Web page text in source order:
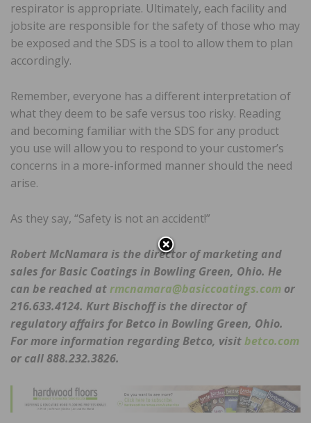
respirator is appropriate. Ultimately, each facility and
jobsite are responsible for the safety of those who may
be exposed and the SDS is a tool to allow them to plan
accordingly.
Remember, everyone has a different interpretation of
what they deem to be safe versus too risky. Reading
and becoming familiar with the SDS for any product
you use will allow you to respond to your customer’s
concerns in a more-informed manner should the need
arise.
As they say, “Safety is not an accident!”
Robert McNamara is the director of marketing and
sales for Basic Coatings in Bowling Green, Ohio. He
can be reached atrmcnamara@basiccoatings.com or
216.633.4124. Kurt Bischoff is the director of
regulatory affairs for Betco in Bowling Green, Ohio.
For more information regarding Betco, visitbetco.com
or call 888.232.3826.